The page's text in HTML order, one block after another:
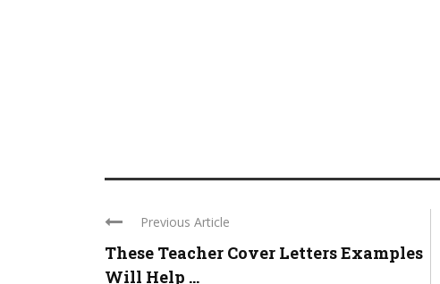
Previous Article
These Teacher Cover Letters Examples
Will Help ...